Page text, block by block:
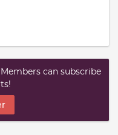
can subscribe